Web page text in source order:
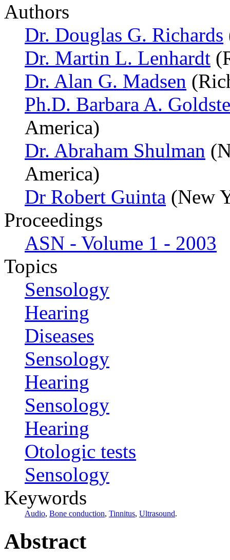
Authors
Dr. Douglas G. Richards
Dr. Martin L. Lenhardt
Dr. Alan G. Madsen
Ph.D. Barbara A.
America)
Dr. Abraham Shulman
America)
Dr Robert Guinta (New
Proceedings
ASN - Volume 1 - 2003
Topics
Sensology
Hearing
Diseases
Sensology
Hearing
Sensology
Hearing
Otologic tests
Sensology
Keywords
Audio, Bone conduction, Tinnitus, Ultrasound.
Abstract